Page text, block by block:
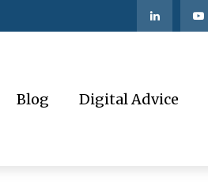
Blog Digital Advice